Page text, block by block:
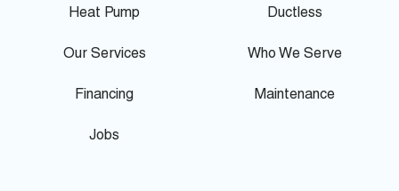
e
Heat Pump Ductless
Our Services Who We Serve
Financing Maintenance
Jobs